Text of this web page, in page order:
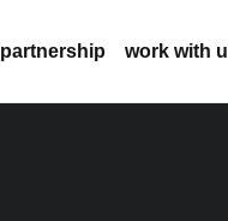
partnership work with